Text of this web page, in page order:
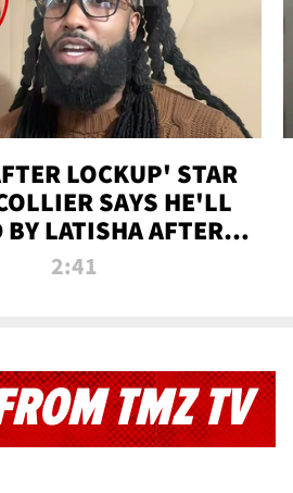
LOCKUP' STAR
SAYS HE'LL
BY LATISHA AFTER
SENTENCE
2:41
TMZ TV